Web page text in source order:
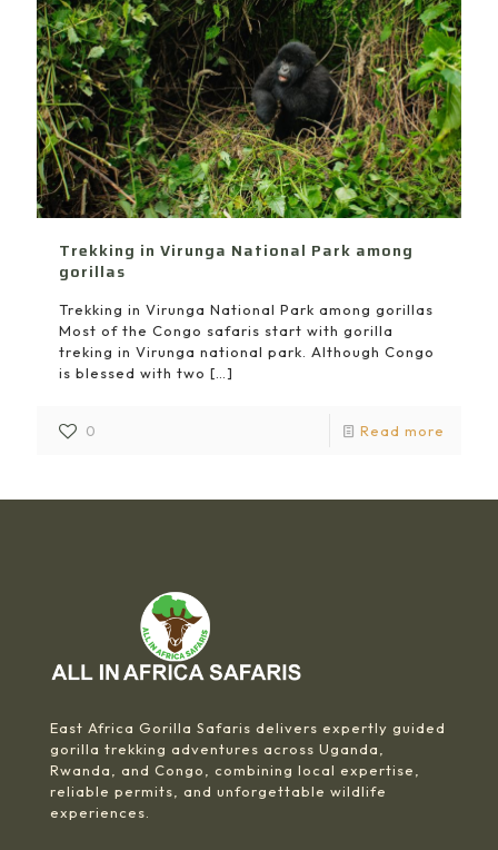
Trekking in Virunga National Park among
gorillas
Trekking in Virunga National Park among gorillas
Most of the Congo safaris start with gorilla
treking in Virunga national park. Although Congo
is blessed with two […]
0 Read more
East Africa Gorilla Safaris delivers expertly guided
gorilla trekking adventures across Uganda,
Rwanda, and Congo, combining local expertise,
reliable permits, and unforgettable wildlife
experiences.